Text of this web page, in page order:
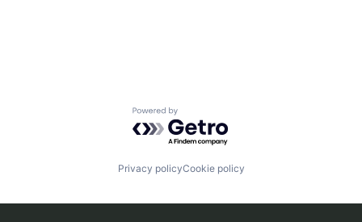
Powered by Getro.com
Privacy policyCookie policy